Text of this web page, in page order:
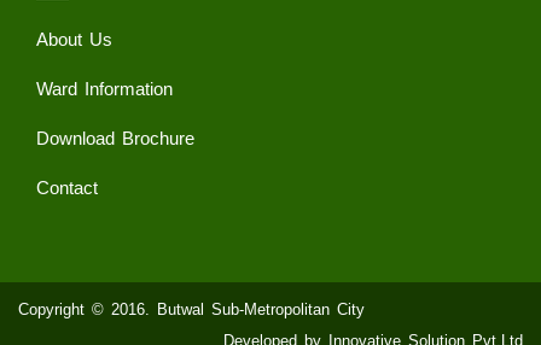
About Us
Ward Information
Download Brochure
Contact
Copyright © 2016. Butwal Sub-Metropolitan City
Developed by Innovative Solution Pvt.Ltd